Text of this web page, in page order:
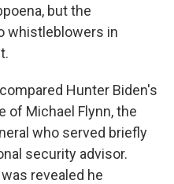
but the
whistleblowers in
Hunter Biden's
of Michael Flynn, the
who served briefly
security advisor.
revealed he